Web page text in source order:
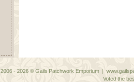
2006 - 2026 © Gails Patchwork Emporium |
Voted the